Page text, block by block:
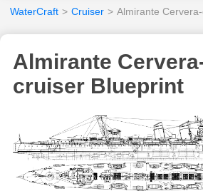
WaterCraft > Cruiser > Almirante
Almirante
cruiser Blueprint